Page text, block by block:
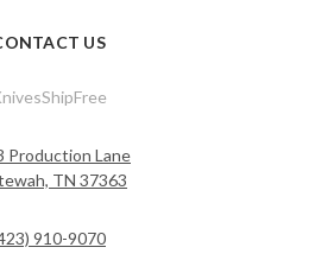
US
Production Lane
TN 37363
910-9070